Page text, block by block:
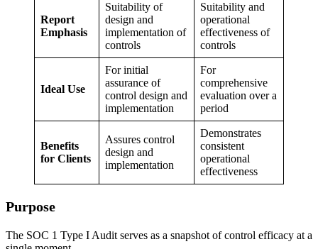
Report
Emphasis
Suitability of
design and
implementation of
controls
Suitability and
operational
effectiveness of
controls
Ideal Use
For initial
assurance of
control design and
implementation
For
comprehensive
evaluation over a
period
Benefits
for Clients
Assures control
design and
implementation
Demonstrates
consistent
operational
effectiveness
Purpose
The SOC 1 Type I Audit serves as a snapshot of control efficacy at a